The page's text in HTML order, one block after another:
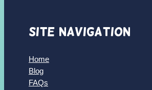
Site Navigation
Home
Blog
FAQs